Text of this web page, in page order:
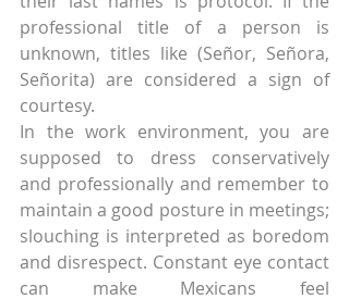
professional title of a person is
unknown, titles like (Señor, Señora,
Señorita) are considered a sign of
courtesy.
In the work environment, you are
supposed to dress conservatively
and professionally and remember to
maintain a good posture in meetings;
slouching is interpreted as boredom
and disrespect. Constant eye contact
can make Mexicans feel